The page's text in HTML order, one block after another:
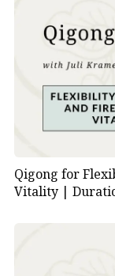
Qigong for
Vitality |